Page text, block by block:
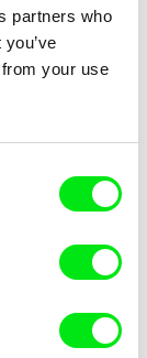
partners who
your use